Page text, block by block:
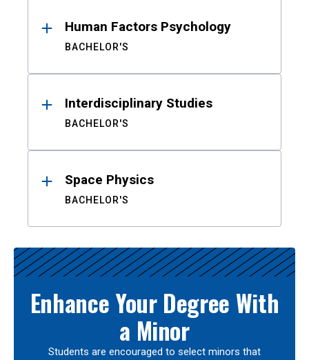
Human Factors Psychology
BACHELOR'S
Interdisciplinary Studies
BACHELOR'S
Space Physics
BACHELOR'S
Enhance Your Degree With
a Minor
Students are encouraged to select minors that